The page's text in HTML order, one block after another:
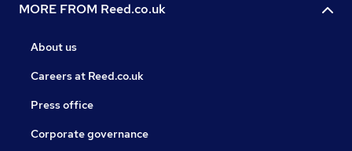
MORE FROM Reed.co.uk
About us
Careers at Reed.co.uk
Press office
Corporate governance